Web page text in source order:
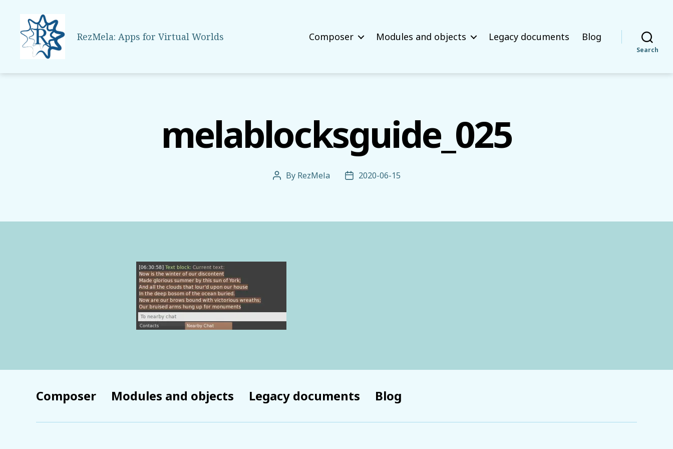
RezMela: Apps for Virtual Worlds Composer Modules and objects Legacy documents Blog
Search
melablocksguide_025
Post
By RezMela
Post2020-06-15
Composer Modules and objects Legacy documents Blog